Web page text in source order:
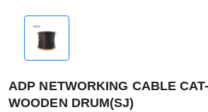
ADP NETWORKING CABLE
WOODEN DRUM(SJ)